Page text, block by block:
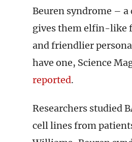
Beuren syndrome –
gives them elfin-like
and friendlier
have one, Science
reported.
Researchers studied
cell lines from